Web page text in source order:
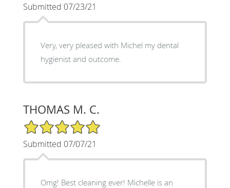
Submitted 07/23/21
Very, very pleased with Michel my dental
hygienist and outcome.
THOMAS M. C.
5/5 Star Rating
Submitted 07/07/21
Omg! Best cleaning ever! Michelle is an